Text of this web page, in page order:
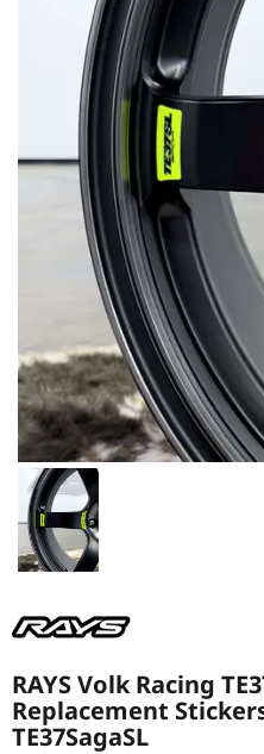
RAYS
RAYS Volk Racing
Replacement Stickers
TE37SagaSL